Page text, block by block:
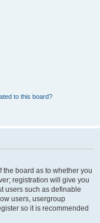
to this board?
the board as to whether you
registration will give you
users such as definable
users, usergroup
so it is recommended